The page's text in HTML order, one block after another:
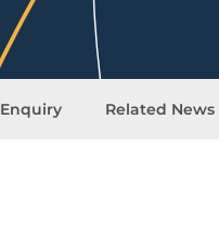
Enquiry Related News